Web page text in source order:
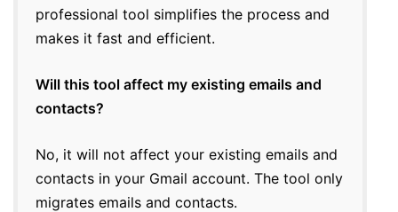
professional tool simplifies the process and
makes it fast and efficient.
Will this tool affect my existing emails and
contacts?
No, it will not affect your existing emails and
contacts in your Gmail account. The tool only
migrates emails and contacts.